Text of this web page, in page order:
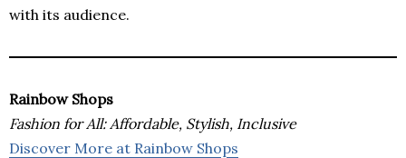
with its audience.
Rainbow Shops
Fashion for All: Affordable, Stylish, Inclusive
Discover More at Rainbow Shops